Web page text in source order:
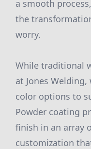
a smooth
the
worry.
While traditional
at Jones
color options to
Powder coating
finish in an array
customization